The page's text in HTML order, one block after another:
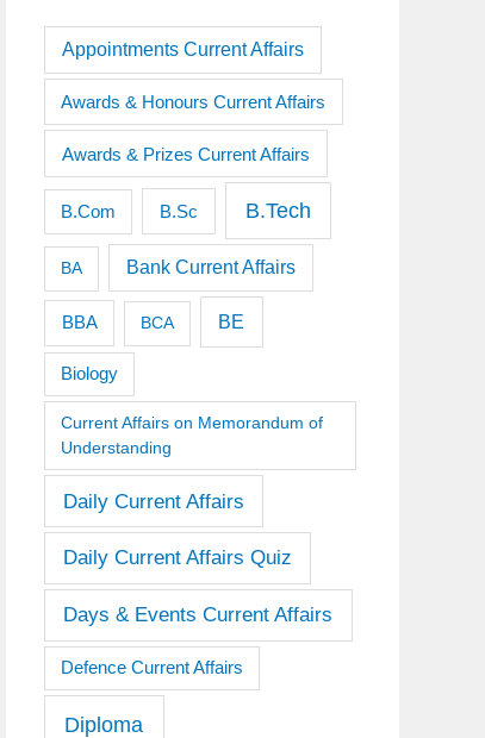
Appointments Current Affairs
Awards & Honours Current Affairs
Awards & Prizes Current Affairs
B.Com B.Sc B.Tech
BA Bank Current Affairs
BBA BCA BE
Biology
Current Affairs on Memorandum of
Understanding
Daily Current Affairs
Daily Current Affairs Quiz
Days & Events Current Affairs
Defence Current Affairs
Diploma